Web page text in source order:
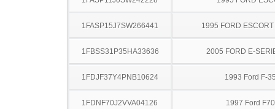
1FASP15J7SW266441 1995 FORD
1FBSS31P35HA33636 2005 FORD E-
1FDJF37Y4PNB10624 1993 Ford F-
1FDNF70J2VVA04126 1997 Ford